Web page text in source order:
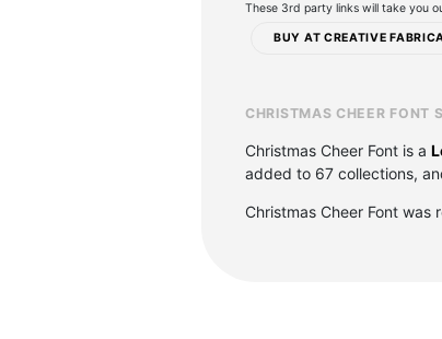
These 3rd party links will take you
BUY AT CREATIVE
CHRISTMAS CHEER FONT
Christmas Cheer Font is a
added to 67 collections,
Christmas Cheer Font was